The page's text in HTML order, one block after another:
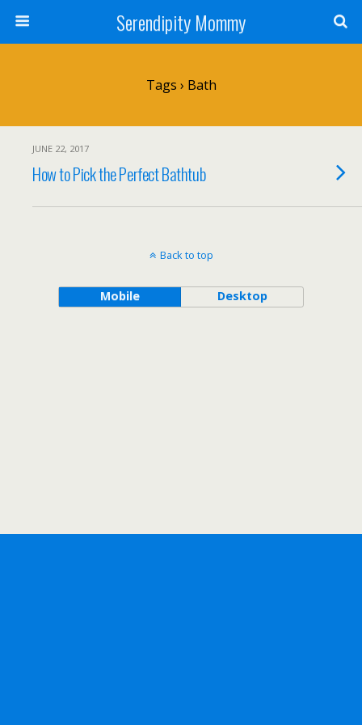
Serendipity Mommy
Tags › Bath
JUNE 22, 2017
How to Pick the Perfect Bathtub
Back to top
Mobile Desktop